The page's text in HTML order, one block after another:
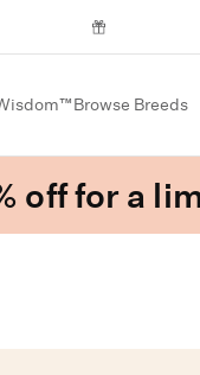
Browse Breeds
off for a